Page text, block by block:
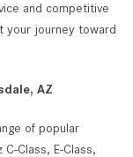
and competitive
your journey toward
AZ
of popular
Class, E-Class,